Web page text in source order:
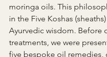
moringa oils. This
in the Five Koshas
Ayurvedic wisdom. Before
treatments, we were
five bespoke oil remedies,